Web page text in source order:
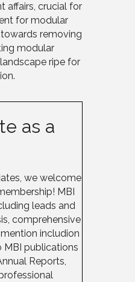
affairs, crucial for
for modular
removing
modular
ripe for
as a
we welcome
MBI
leads and
comprehensive
includion
MBI publications
Reports,